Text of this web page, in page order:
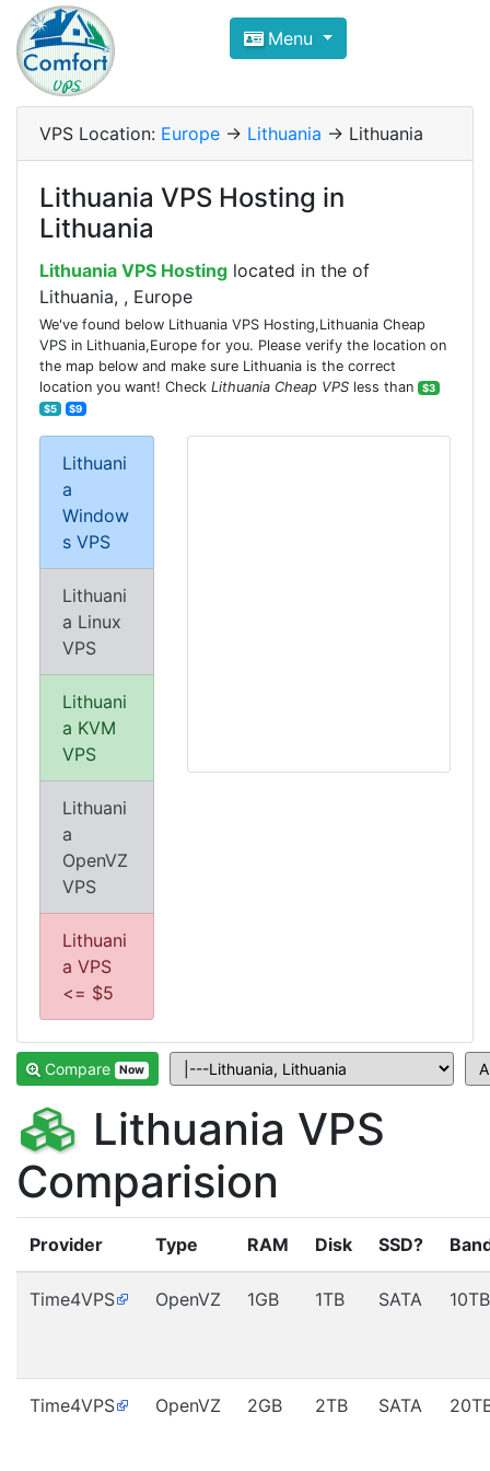
Compare VPS Hosting and
ComfortVPS is here to help you
Focus on cheap Windows VPS Hosting and
Menu
VPS Location: Europe -> Lithuania -> Lithuania
Lithuania VPS Hosting in
Lithuania
Lithuania VPS Hosting located in the of
Lithuania, , Europe
We've found below Lithuania VPS Hosting,Lithuania Cheap
VPS in Lithuania,Europe for you. Please verify the location on
the map below and make sure Lithuania is the correct
location you want! Check Lithuania Cheap VPS less than
$3
$5
$9
Lithuani
a
Window
s VPS
Lithuani
a Linux
VPS
Lithuani
a KVM
VPS
Lithuani
a
OpenVZ
VPS
Lithuani
a VPS
<= $5
Compare Now
Lithuania VPS
Comparision
Provider Type RAM Disk SSD?
Time4VPS OpenVZ 1GB 1TB SATA 10TB
Time4VPS OpenVZ 2GB 2TB SATA